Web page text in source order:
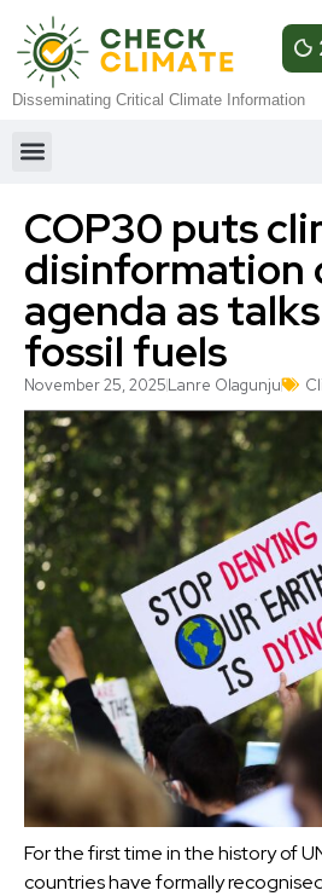
Disseminating Critical Climate Information
COP30 puts
disinformation
agenda as
fossil fuels
November 25, 2025Lanre Olagunju
For the first time in the history of
countries have formally